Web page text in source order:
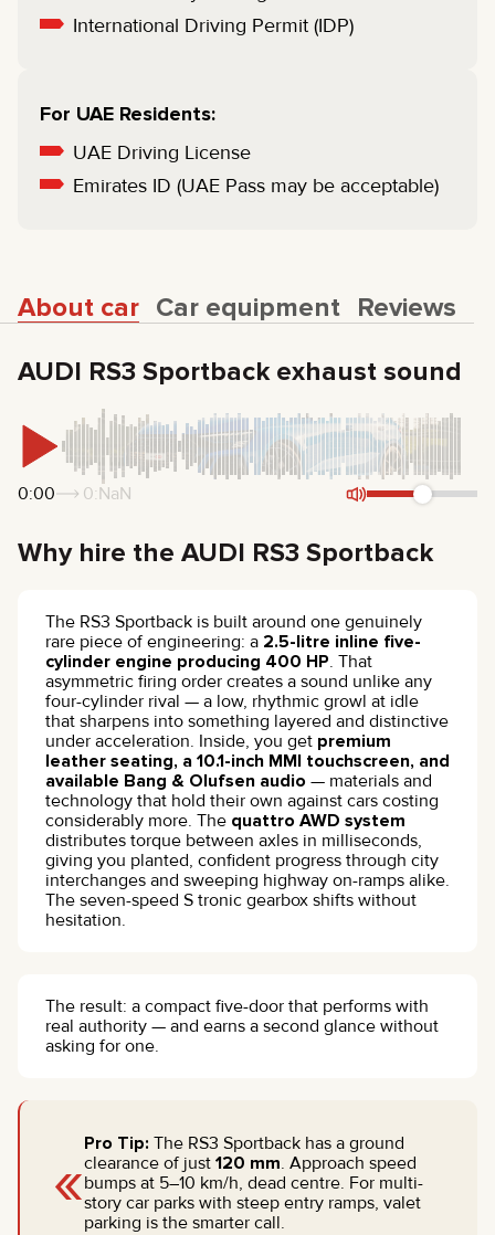
International Driving Permit (IDP)
For UAE Residents:
UAE Driving License
Emirates ID (UAE Pass may be acceptable)
About car Car equipment Reviews
AUDI RS3 Sportback exhaust sound
0:00 0:NaN
Why hire the AUDI RS3 Sportback
The RS3 Sportback is built around one genuinely
rare piece of engineering: a 2.5-litre inline five-
cylinder engine producing 400 HP. That
asymmetric firing order creates a sound unlike any
four-cylinder rival — a low, rhythmic growl at idle
that sharpens into something layered and distinctive
under acceleration. Inside, you get premium
leather seating, a 10.1-inch MMI touchscreen, and
available Bang & Olufsen audio — materials and
technology that hold their own against cars costing
considerably more. The quattro AWD system
distributes torque between axles in milliseconds,
giving you planted, confident progress through city
interchanges and sweeping highway on-ramps alike.
The seven-speed S tronic gearbox shifts without
hesitation.
The result: a compact five-door that performs with
real authority — and earns a second glance without
asking for one.
«Pro Tip: The RS3 Sportback has a ground
clearance of just 120 mm. Approach speed
bumps at 5–10 km/h, dead centre. For multi-
story car parks with steep entry ramps, valet
parking is the smarter call.